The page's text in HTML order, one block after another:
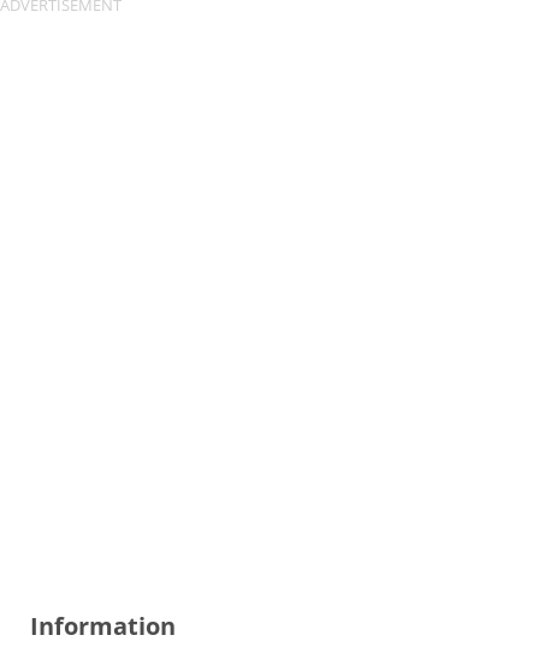
Information